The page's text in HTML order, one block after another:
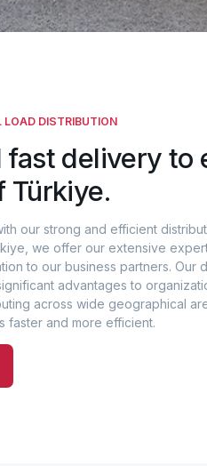
LOAD DISTRIBUTION
fast delivery to
Türkiye.
our strong and efficient
we offer our extensive
to our business partners. Our
advantages to
across wide geographical
faster and more efficient.